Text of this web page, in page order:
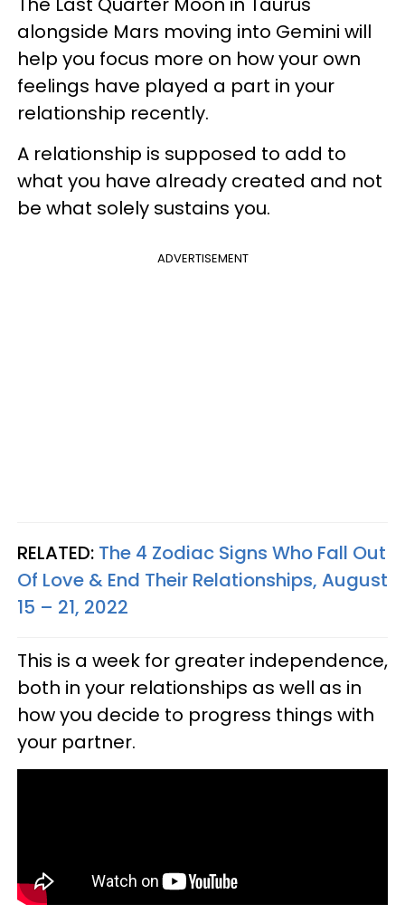
alongside Mars moving into Gemini will
help you focus more on how your own
feelings have played a part in your
relationship recently.
A relationship is supposed to add to
what you have already created and not
be what solely sustains you.
ADVERTISEMENT
RELATED: The 4 Zodiac Signs Who Fall Out
Of Love & End Their Relationships, August
15 – 21, 2022
This is a week for greater independence,
both in your relationships as well as in
how you decide to progress things with
your partner.